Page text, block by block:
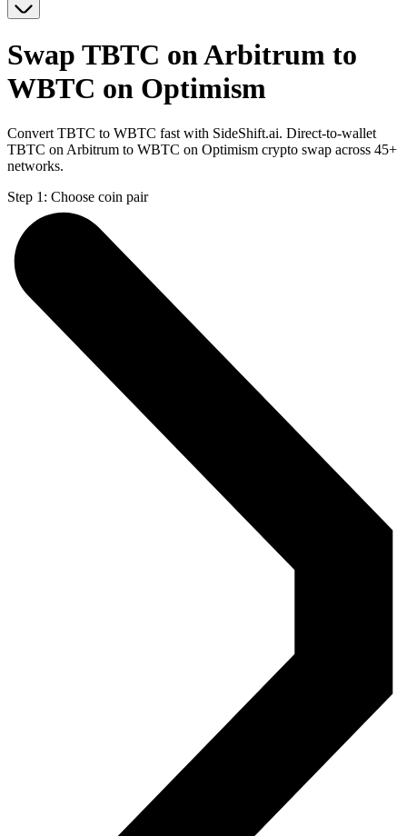
Swap TBTC on Arbitrum to
WBTC on Optimism
Convert TBTC to WBTC fast with SideShift.ai. Direct-to-wallet
TBTC on Arbitrum to WBTC on Optimism crypto swap across 45+
networks.
Step 1: Choose coin pair